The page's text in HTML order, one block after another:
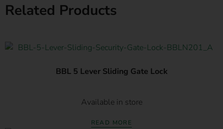
Related Products
BBL 5 Lever Sliding Gate Lock
Available in store
READ MORE